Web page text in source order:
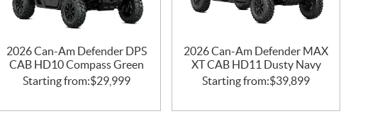
2026 Can-Am Defender DPS
CAB HD10 Compass Green
Starting from:$29,999
2026 Can-Am Defender MAX
XT CAB HD11 Dusty Navy
Starting from:$39,899